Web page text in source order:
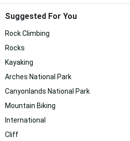
Suggested For You
Rock Climbing
Rocks
Kayaking
Arches National Park
Canyonlands National Park
Mountain Biking
International
Cliff